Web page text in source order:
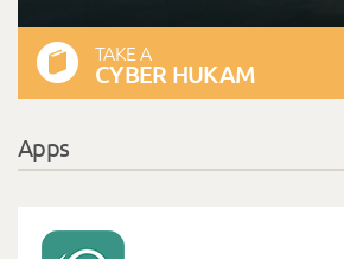
TAKE A
CYBER HUKAM
Apps